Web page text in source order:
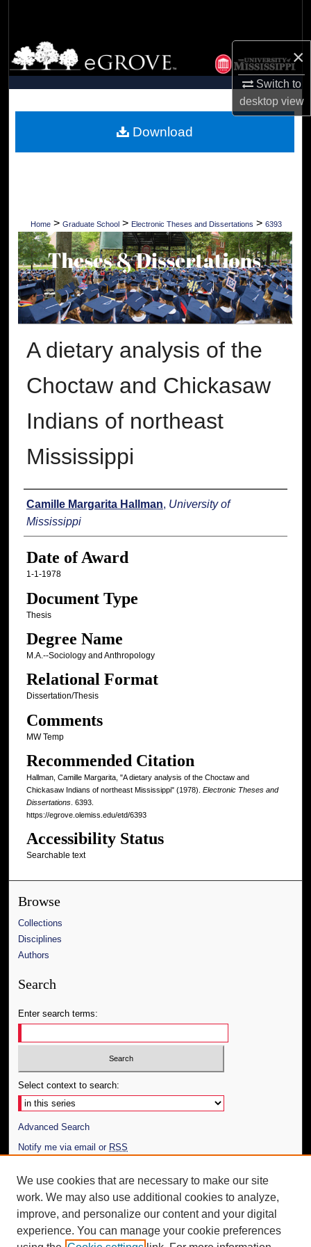
×
Switch to
desktopview
Browse Collections
My Account
Digital Commons Network™
Home > Graduate School > Electronic Theses and Dissertations > 6393
A dietary analysis of the
Choctaw and Chickasaw
Indians of northeast
Mississippi
Author
Camille Margarita Hallman, University of
Mississippi
Date of Award
1-1-1978
Document Type
Thesis
Degree Name
M.A.--Sociology and Anthropology
Relational Format
Dissertation/Thesis
Comments
MW Temp
Recommended Citation
Hallman, Camille Margarita, "A dietary analysis of the Choctaw and
Chickasaw Indians of northeast Mississippi" (1978). Electronic Theses and
Dissertations. 6393.
https://egrove.olemiss.edu/etd/6393
Accessibility Status
Searchable text
Download
Browse
Collections
Disciplines
Authors
Search
Enter search terms:
Select context to search:
Advanced Search
Notify me via email or RSS
Author Corner
Author FAQ
Additional Information
We use cookies that are necessary to make our site
work. We may also use additional cookies to analyze,
improve, and personalize our content and your digital
experience. You can manage your cookie preferences